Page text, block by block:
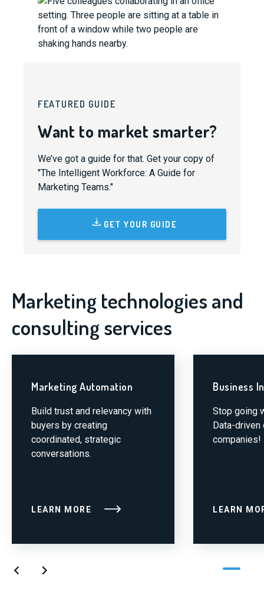
FEATURED GUIDE
Want to market smarter?
We’ve got a guide for that. Get your copy of
"The Intelligent Workforce: A Guide for
Marketing Teams."
GET YOUR GUIDE
Marketing technologies and
consulting services
Marketing Automation
Build trust and relevancy with
buyers by creating
coordinated, strategic
conversations.
LEARN MORE
Business
Stop going
Data-
companies!
LEARN